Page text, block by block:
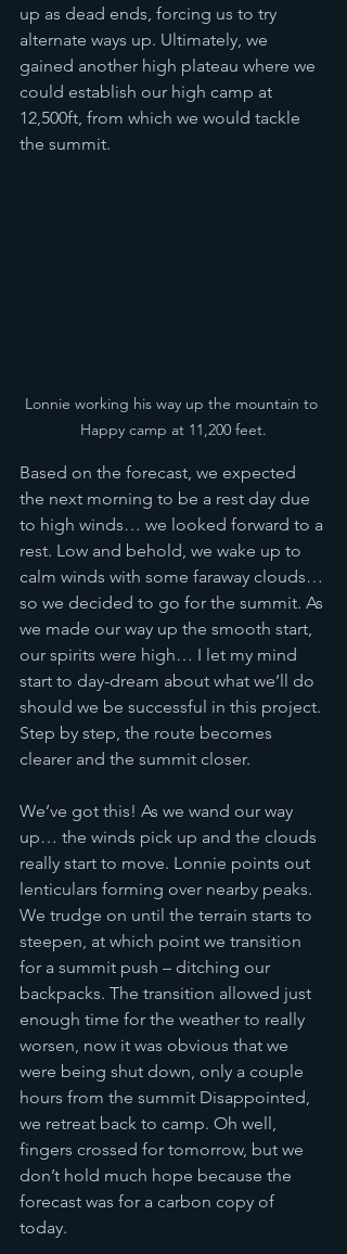
up as dead ends, forcing us to try
alternate ways up. Ultimately, we
gained another high plateau where we
could establish our high camp at
12,500ft, from which we would tackle
the summit.
Lonnie working his way up the mountain to
Happy camp at 11,200 feet.
Based on the forecast, we expected
the next morning to be a rest day due
to high winds… we looked forward to a
rest. Low and behold, we wake up to
calm winds with some faraway clouds…
so we decided to go for the summit. As
we made our way up the smooth start,
our spirits were high… I let my mind
start to day-dream about what we’ll do
should we be successful in this project.
Step by step, the route becomes
clearer and the summit closer.
We’ve got this! As we wand our way
up… the winds pick up and the clouds
really start to move. Lonnie points out
lenticulars forming over nearby peaks.
We trudge on until the terrain starts to
steepen, at which point we transition
for a summit push – ditching our
backpacks. The transition allowed just
enough time for the weather to really
worsen, now it was obvious that we
were being shut down, only a couple
hours from the summit Disappointed,
we retreat back to camp. Oh well,
fingers crossed for tomorrow, but we
don’t hold much hope because the
forecast was for a carbon copy of
today.